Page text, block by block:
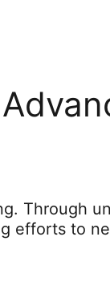
Through
efforts to